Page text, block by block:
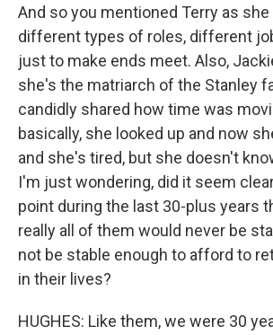
And so you mentioned Terry as
different types of roles, different
just to make ends meet. Also,
she's the matriarch of the Stanley
candidly shared how time was
basically, she looked up and now
and she's tired, but she doesn't
I'm just wondering, did it seem
point during the last 30-plus years
really all of them would never be
not be stable enough to afford to
in their lives?
HUGHES: Like them, we were 30